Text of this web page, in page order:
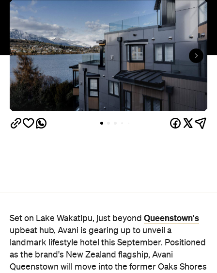
Set on Lake Wakatipu, just beyond Queenstown's
upbeat hub, Avani is gearing up to unveil a
landmark lifestyle hotel this September. Positioned
as the brand's New Zealand flagship, Avani
Queenstown will move into the former Oaks Shores
Resort, transforming the place with a significant
update designed to keep Queenstown's energy
surrounding region, Avani Queenstown will provide
ample social spaces, ready to host an après-ski
hang-out by the fireplace or a private celebration.